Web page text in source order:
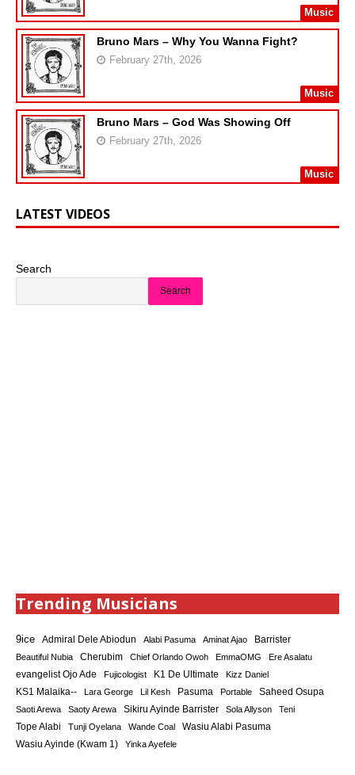
Music
Bruno Mars – Why You Wanna Fight?
February 27th, 2026
Music
Bruno Mars – God Was Showing Off
February 27th, 2026
Music
LATEST VIDEOS
Search
Search
Trending Musicians
9ice Admiral Dele Abiodun Alabi Pasuma Aminat Ajao Barrister
Beautiful Nubia Cherubim Chief Orlando Owoh EmmaOMG
Ere Asalatu
evangelist Ojo Ade
Fujicologist K1 De Ultimate Kizz Daniel
KS1 Malaika-- Lara George Lil Kesh Pasuma Portable Saheed Osupa
Saoti Arewa Saoty Arewa Sikiru Ayinde Barrister Sola Allyson Teni
Tope Alabi Tunji Oyelana Wande Coal Wasiu Alabi Pasuma
Wasiu Ayinde (Kwam 1) Yinka Ayefele